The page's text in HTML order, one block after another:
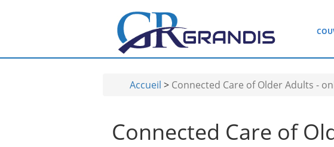
Accueil > Connected Care of Older Adults -
Connected Care of